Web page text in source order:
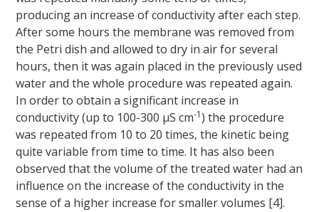
producing an increase of conductivity after each step.
After some hours the membrane was removed from
the Petri dish and allowed to dry in air for several
hours, then it was again placed in the previously used
water and the whole procedure was repeated again.
In order to obtain a significant increase in
conductivity (up to 100-300 μS cm-1) the procedure
was repeated from 10 to 20 times, the kinetic being
quite variable from time to time. It has also been
observed that the volume of the treated water had an
influence on the increase of the conductivity in the
sense of a higher increase for smaller volumes [4].